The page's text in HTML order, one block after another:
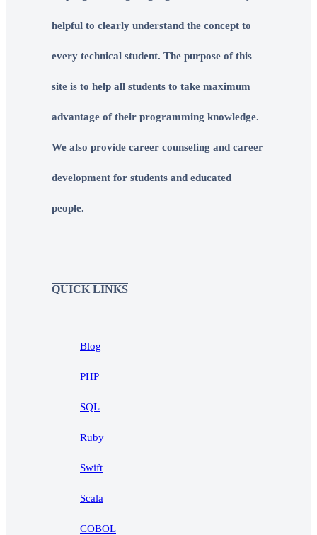
helpful to clearly understand the concept to
every technical student. The purpose of this
site is to help all students to take maximum
advantage of their programming knowledge.
We also provide career counseling and career
development for students and educated
people.
QUICK LINKS
Blog
PHP
SQL
Ruby
Swift
Scala
COBOL